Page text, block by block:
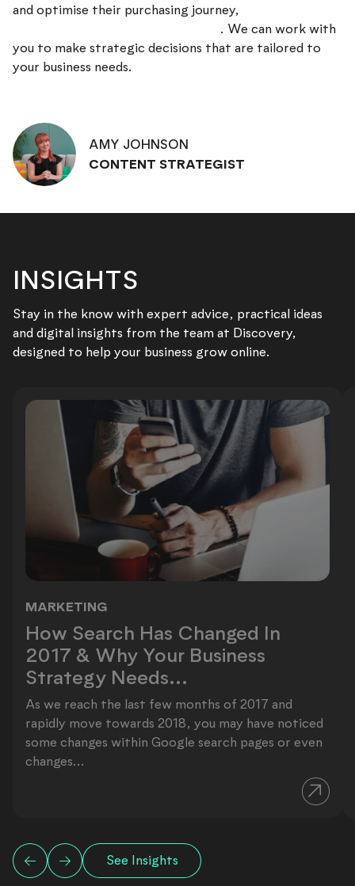
and optimise their purchasing journey,
. We can work with
you to make strategic decisions that are tailored to
your business needs.
AMY JOHNSON
CONTENT STRATEGIST
INSIGHTS
Stay in the know with expert advice, practical ideas
and digital insights from the team at Discovery,
designed to help your business grow online.
MARKETING
How Search Has Changed In 2017
How Search Has Changed In
2017 & Why Your Business
Strategy Needs...
As we reach the last few months of 2017 and
rapidly move towards 2018, you may have noticed
some changes within Google search pages or even
changes...
See Insights